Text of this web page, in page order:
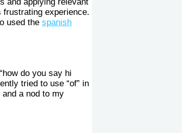
frustrating experience.
used the spanish
do you say hi
tried to use “of” in
a nod to my